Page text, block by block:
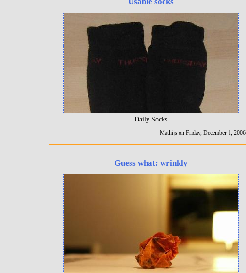
Usable socks
Daily Socks
Mathijs on Friday, December 1, 2006
Guess what: wrinkly